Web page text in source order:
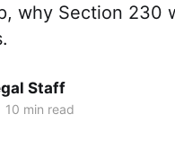
why Section 230
Staff
10 min read